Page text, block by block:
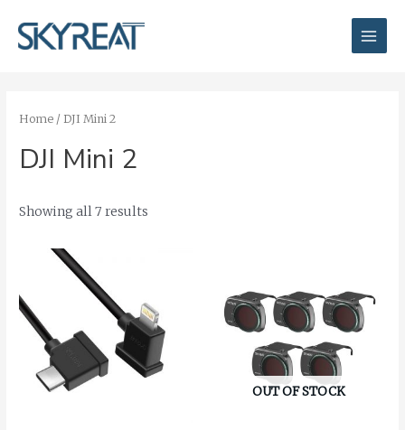
content
Main
Home / DJI Mini 2
DJI Mini 2
Showing all 7 results
OUT OF STOCK